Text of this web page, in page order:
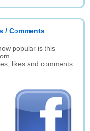
/ Comments
popular is this
likes and comments.